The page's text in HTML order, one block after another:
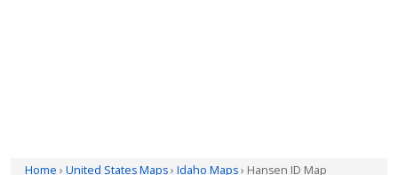
Home › United States Maps› Idaho Maps› Hansen ID Map